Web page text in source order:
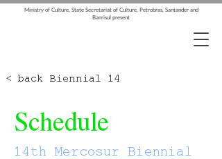
Ministry of Culture, State Secretariat of Culture, Petrobras, Santander and
Banrisul present
< back Biennial 14
Schedule
14th Mercosur Biennial